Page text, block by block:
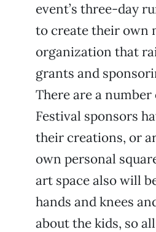
event’s three-day
to create their own
organization that
grants and
There are a
Festival sponsors
their creations, or
own personal
art space also will
hands and knees
about the kids, so